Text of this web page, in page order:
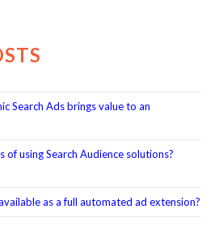
Search Ads brings value to an
using Search Audience solutions?
as a full automated ad extension?